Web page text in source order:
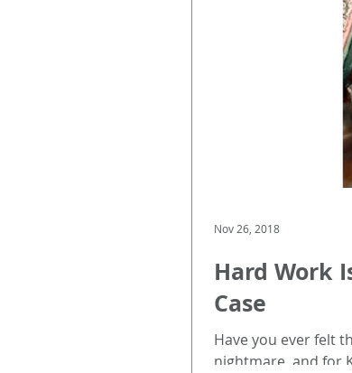
Hard Work
Case
Have you ever felt
nightmare, and for
Nov 26, 2018